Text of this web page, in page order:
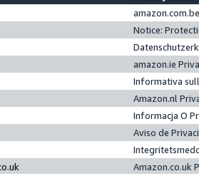
Notice:
amazon.ie
Informativa
Amazon.nl
Informacja O
Aviso de
Amazon.co.uk